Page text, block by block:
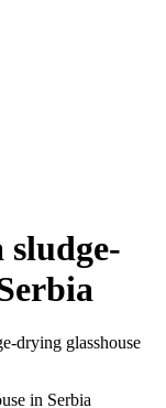
drying glasshouse